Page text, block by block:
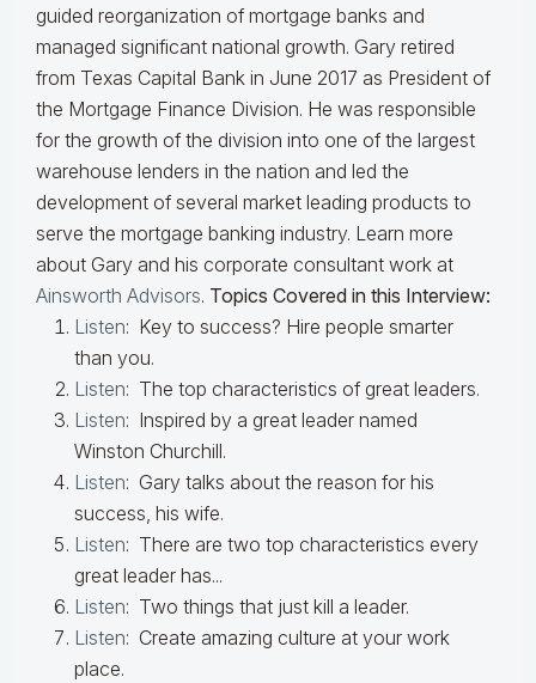
guided reorganization of mortgage banks and
managed significant national growth. Gary retired
from Texas Capital Bank in June 2017 as President of
the Mortgage Finance Division. He was responsible
for the growth of the division into one of the largest
warehouse lenders in the nation and led the
development of several market leading products to
serve the mortgage banking industry. Learn more
about Gary and his corporate consultant work at
Ainsworth Advisors. Topics Covered in this Interview:
Listen: Key to success? Hire people smarter
than you.
Listen: The top characteristics of great leaders.
Listen: Inspired by a great leader named
Winston Churchill.
Listen: Gary talks about the reason for his
success, his wife.
Listen: There are two top characteristics every
great leader has...
Listen: Two things that just kill a leader.
Listen: Create amazing culture at your work
place.